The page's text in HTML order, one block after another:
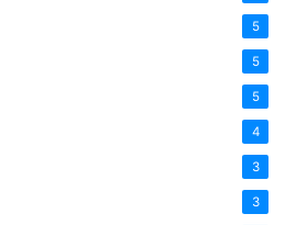
5
5
5
4
3
3